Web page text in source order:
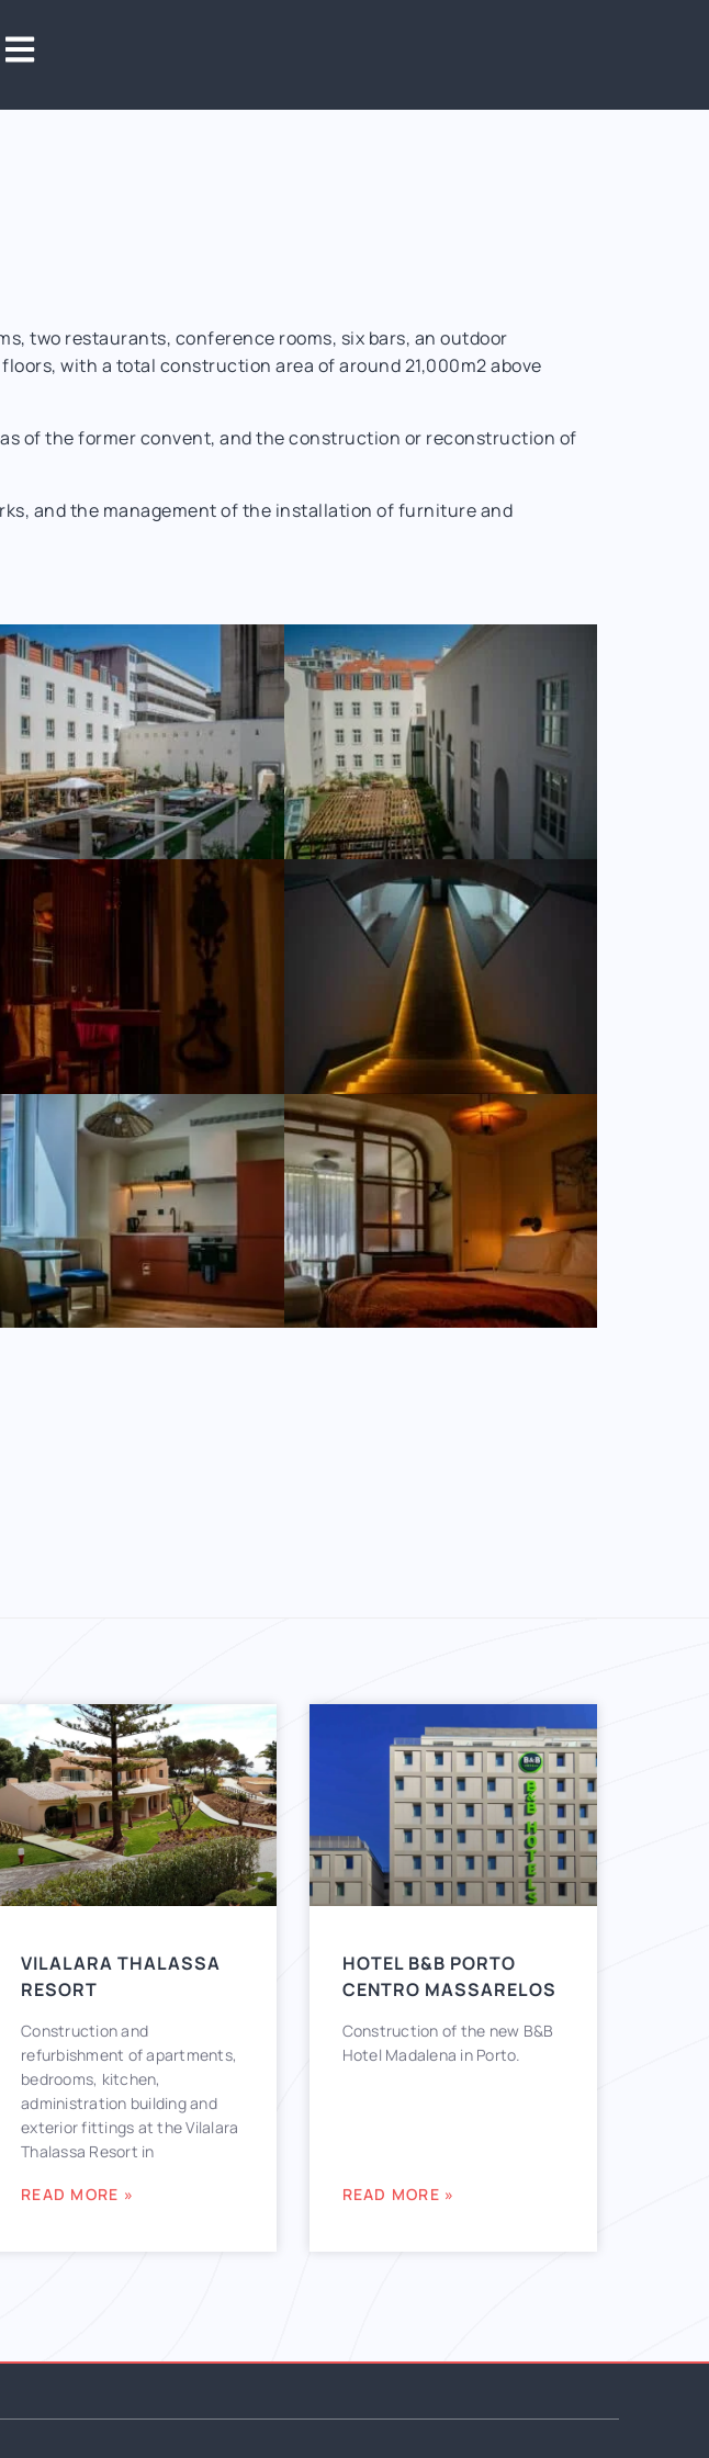
two restaurants, conference rooms, six bars, an outdoor
with a total construction area of around 21,000m2 above
of the former convent, and the construction or reconstruction of
and the management of the installation of furniture and
VILALARA THALASSA
RESORT
Construction and
refurbishment of apartments,
bedrooms, kitchen,
administration building and
exterior fittings at the Vilalara
Thalassa Resort in
READ MORE »
HOTEL B&B PORTO
CENTRO MASSARELOS
Construction of the new B&B
Hotel Madalena in Porto.
READ MORE »